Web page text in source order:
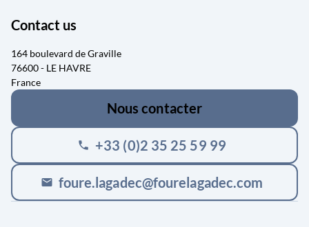
Contact us
164 boulevard de Graville
76600 - LE HAVRE
France
Nous contacter
phone +33 (0)2 35 25 59 99
mail foure.lagadec@fourelagadec.com